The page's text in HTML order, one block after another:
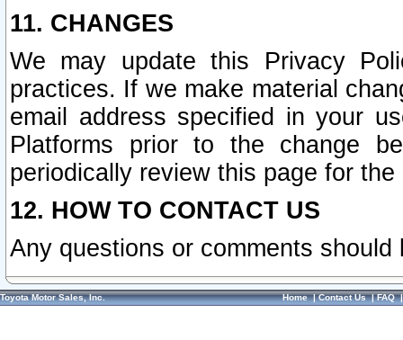
11. CHANGES
We may update this Privacy
practices. If we make material
email address specified in your
Platforms prior to the change
periodically review this page for
12. HOW TO CONTACT US
Any questions or comments
Toyota Motor Sales, Inc. Home|Contact Us|FAQ